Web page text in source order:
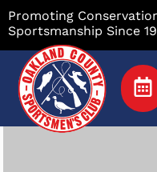
Promoting
Sportsmanship Since